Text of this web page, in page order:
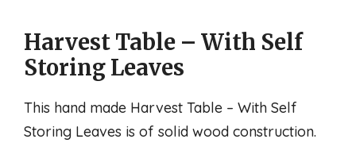
Harvest Table – With Self
Storing Leaves
This hand made Harvest Table – With Self
Storing Leaves is of solid wood construction.